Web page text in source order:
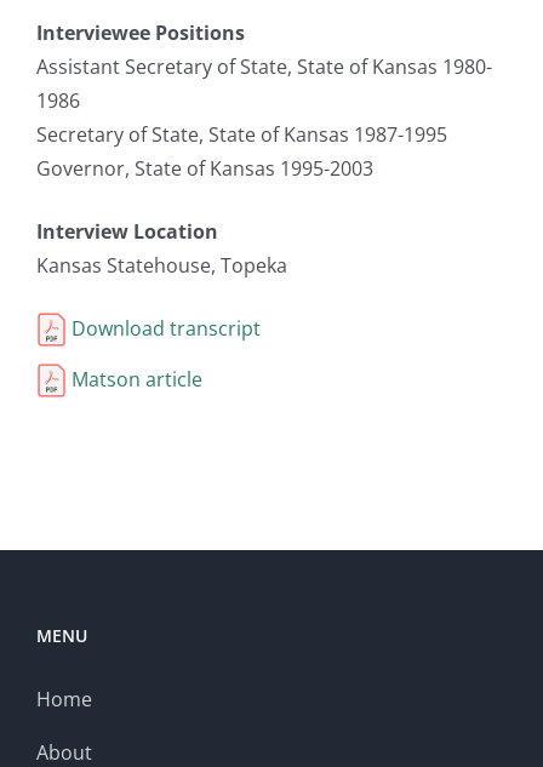
Interviewee Positions
Assistant Secretary of State, State of Kansas 1980-
1986
Secretary of State, State of Kansas 1987-1995
Governor, State of Kansas 1995-2003
Interview Location
Kansas Statehouse, Topeka
Download transcript
Matson article
MENU
Home
About